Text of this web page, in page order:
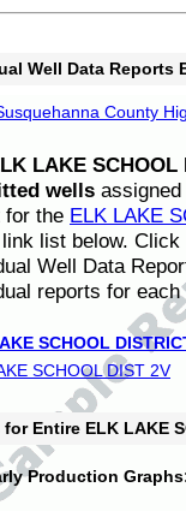
Well Data Reports
County
LAKE SCHOOL
wells
for the ELK LAKE
list below.
Well Data
reports for each
SCHOOL
SCHOOL DIST 2V
Entire ELK LAKE
Production